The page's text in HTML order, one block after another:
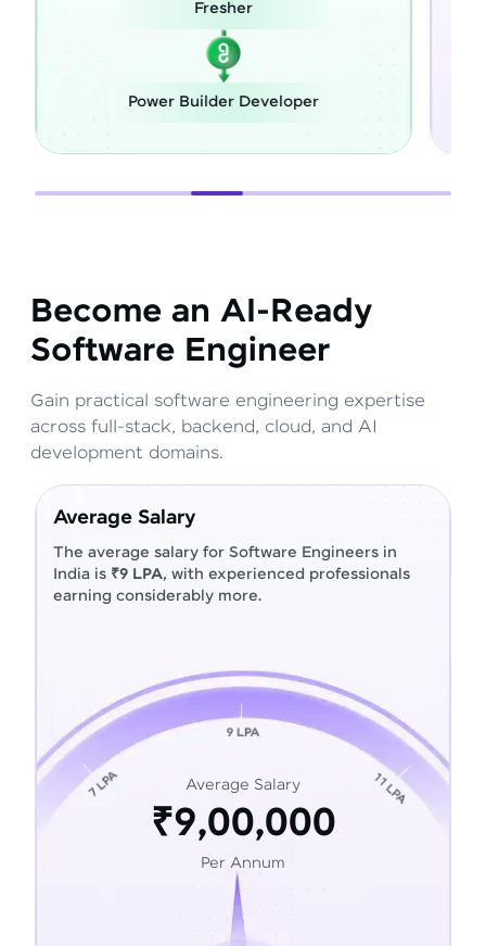
Become an AI-Ready
Software Engineer
Gain practical software engineering expertise
across full-stack, backend, cloud, and AI
development domains.
Average Salary
The average salary for Software Engineers in
India is ₹9 LPA, with experienced professionals
earning considerably more.
Average Salary
₹9,00,000
Per Annum